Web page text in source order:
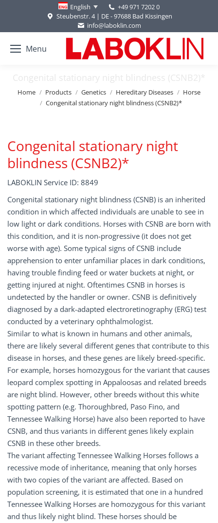
English
+49 971 7202 0
Steubenstr. 4 | DE - 97688 Bad Kissingen
info@laboklin.com
Menu
Congenital stationary night blindness (CSNB2)*
You are here:
Home Products Genetics Hereditary Diseases
Horse
Congenital stationary night blindness (CSNB2)*
Congenital stationary night
blindness (CSNB2)*
LABOKLIN Service ID: 8849
Congenital stationary night blindness (CSNB) is an inherited
condition in which affected individuals are unable to see in
low light or dark conditions. Horses with CSNB are born with
this condition, and it is non-progressive (it does not get
worse with age). Some typical signs of CSNB include
apprehension to enter unfamiliar places in dark conditions,
having trouble finding feed or water buckets at night, or
getting injured at night. Oftentimes CSNB in horses is
undetected by the handler or owner. CSNB is definitively
diagnosed by a dark-adapted electroretinography (ERG) test
conducted by a veterinary ophthalmologist.
Similar to what is known in humans and other animals,
there are likely several different genes that contribute to this
disease in horses, and these genes are likely breed-specific.
For example, horses homozygous for the variant that causes
leopard complex spotting in Appaloosas and related breeds
are night blind. However, other breeds without this white
spotting pattern (e.g. Thoroughbred, Paso Fino, and
Tennessee Walking Horse) have also been reported to have
CSNB, and thus variants in different genes likely explain
CSNB in these other breeds.
The variant affecting Tennessee Walking Horses follows a
recessive mode of inheritance, meaning that only horses
with two copies of the variant are affected. Based on
population screening, it is estimated that one in a hundred
Tennessee Walking Horses are homozygous for this variant
and thus likely night blind. These horses should be